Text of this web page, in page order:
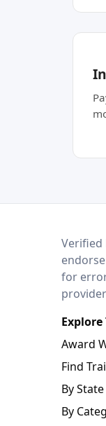
LEO Network
for
Award
Find
By State
By